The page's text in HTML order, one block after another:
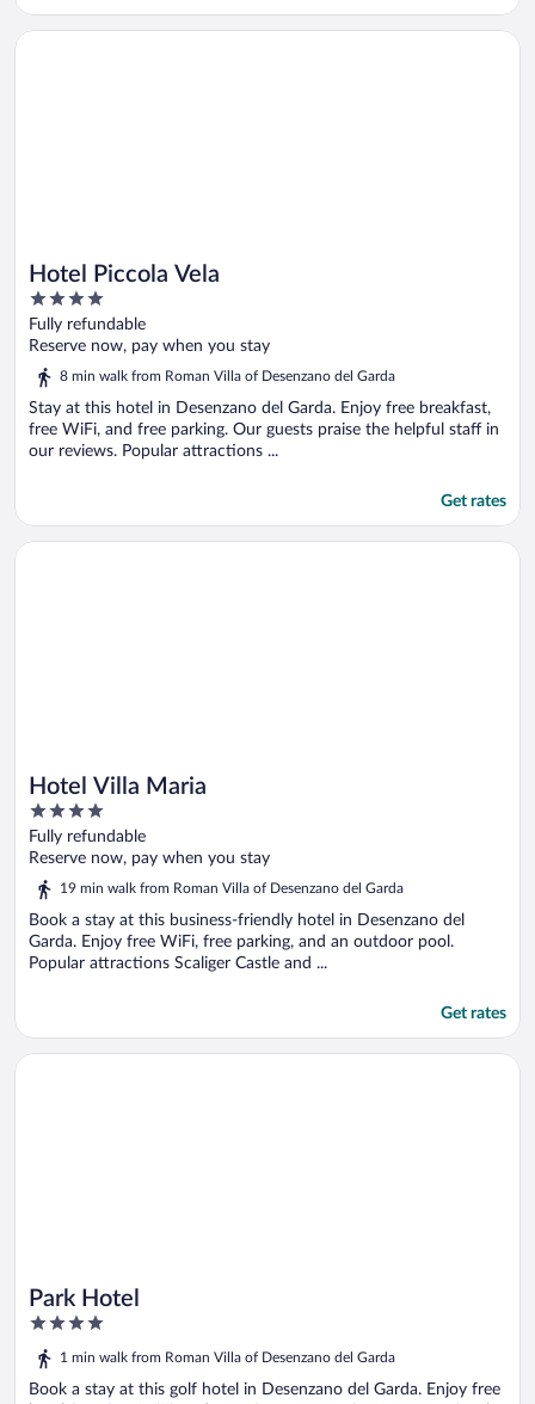
Hotel Piccola Vela
4
out
of
Fully refundable
Reserve now, pay when you stay
8 min walk from Roman Villa of Desenzano del Garda
Stay at this hotel in Desenzano del Garda. Enjoy free breakfast,
free WiFi, and free parking. Our guests praise the helpful staff in
our reviews. Popular attractions ...
Get rates
Opens in a new window
Hotel Piccola Vela
Hotel Villa Maria
4
out
of
Fully refundable
Reserve now, pay when you stay
19 min walk from Roman Villa of Desenzano del Garda
Book a stay at this business-friendly hotel in Desenzano del
Garda. Enjoy free WiFi, free parking, and an outdoor pool.
Popular attractions Scaliger Castle and ...
Get rates
Opens in a new window
Hotel Villa Maria
Park Hotel
4
out
of
5
1 min walk from Roman Villa of Desenzano del Garda
Book a stay at this golf hotel in Desenzano del Garda. Enjoy free
Opens in a new window
Park Hotel